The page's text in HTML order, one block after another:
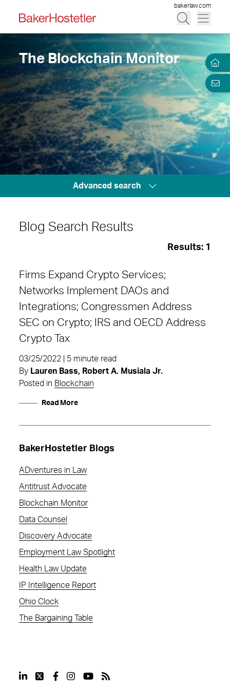
bakerlaw.com
The Blockchain Monitor
Advanced search
DAOs
Blog Search Results
Results: 1
Firms Expand Crypto Services;
Networks Implement DAOs and
Integrations; Congressmen Address
SEC on Crypto; IRS and OECD Address
Crypto Tax
03/25/2022 | 5 minute read
By Lauren Bass, Robert A. Musiala Jr.
Posted in Blockchain
Read More
BakerHostetler Blogs
ADventures in Law
Antitrust Advocate
Blockchain Monitor
Data Counsel
Discovery Advocate
Employment Law Spotlight
Health Law Update
IP Intelligence Report
Ohio Clock
The Bargaining Table